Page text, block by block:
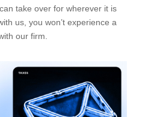
take over for wherever it is
us, you won’t experience a
our firm.